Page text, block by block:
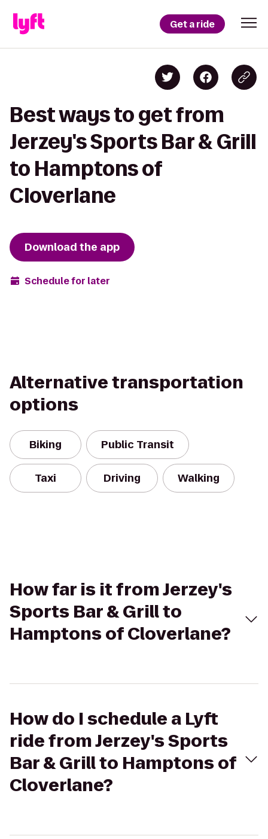
Get a ride
Best ways to get from
Jerzey's Sports Bar & Grill
to Hamptons of
Cloverlane
Download the app
Schedule for later
Alternative transportation
options
Biking Public Transit
Taxi Driving Walking
How far is it from Jerzey's
Sports Bar & Grill to
Hamptons of Cloverlane?
How do I schedule a Lyft
ride from Jerzey's Sports
Bar & Grill to Hamptons of
Cloverlane?